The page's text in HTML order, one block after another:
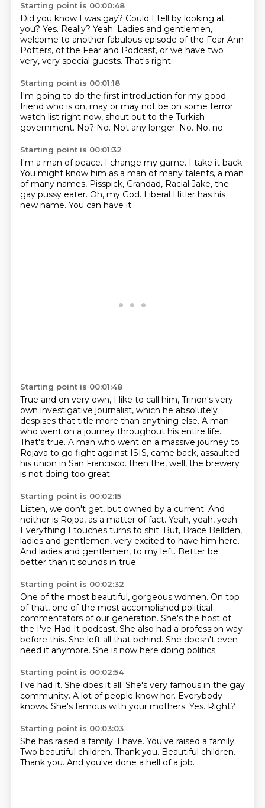
Starting point is 00:00:48
Did you know I was gay? Could I tell by looking at
you? Yes. Really? Yeah. Ladies and gentlemen,
welcome to another fabulous episode of the Fear Ann
Potters, of the Fear and Podcast, or we have two
very, very special guests. That's right.
Starting point is 00:01:18
I'm going to do the first introduction for my good
friend who is on, may or may not be on some terror
watch list right now, shout out to the Turkish
government. No? No. Not any longer. No. No, no.
Starting point is 00:01:32
I'm a man of peace. I change my game. I take it back.
You might know him as a man of many talents, a man
of many names, Pisspick, Grandad, Racial Jake, the
gay pussy eater. Oh, my God. Liberal Hitler has his
new name. You can have it.
Starting point is 00:01:48
True and on very own, I like to call him, Trinon's very
own investigative journalist, which he absolutely
despises that title more than anything else. A man
who went on a journey throughout his entire life.
That's true. A man who went on a massive journey to
Rojava to go fight against ISIS, came back, assaulted
his union in San Francisco. then the, well, the brewery
is not doing too great.
Starting point is 00:02:15
Listen, we don't get, but owned by a current. And
neither is Rojoa, as a matter of fact. Yeah, yeah, yeah.
Everything I touches turns to shit. But, Brace Bellden,
ladies and gentlemen, very excited to have him here.
And ladies and gentlemen, to my left. Better be
better than it sounds in true.
Starting point is 00:02:32
One of the most beautiful, gorgeous women. On top
of that, one of the most accomplished political
commentators of our generation. She's the host of
the I've Had It podcast. She also had a profession way
before this. She left all that behind. She doesn't even
need it anymore. She is now here doing politics.
Starting point is 00:02:54
I've had it. She does it all. She's very famous in the gay
community. A lot of people know her. Everybody
knows. She's famous with your mothers. Yes. Right?
Starting point is 00:03:03
She has raised a family. I have. You've raised a family.
Two beautiful children. Thank you. Beautiful children.
Thank you. And you've done a hell of a job.